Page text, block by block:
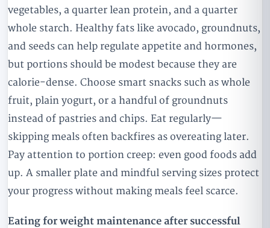
vegetables, a quarter lean protein, and a quarter
whole starch. Healthy fats like avocado, groundnuts,
and seeds can help regulate appetite and hormones,
but portions should be modest because they are
calorie-dense. Choose smart snacks such as whole
fruit, plain yogurt, or a handful of groundnuts
instead of pastries and chips. Eat regularly—
skipping meals often backfires as overeating later.
Pay attention to portion creep: even good foods add
up. A smaller plate and mindful serving sizes protect
your progress without making meals feel scarce.
Eating for weight maintenance after successful